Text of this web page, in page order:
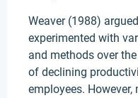
Weaver (1988)
experimented with
and methods over
of declining
employees.